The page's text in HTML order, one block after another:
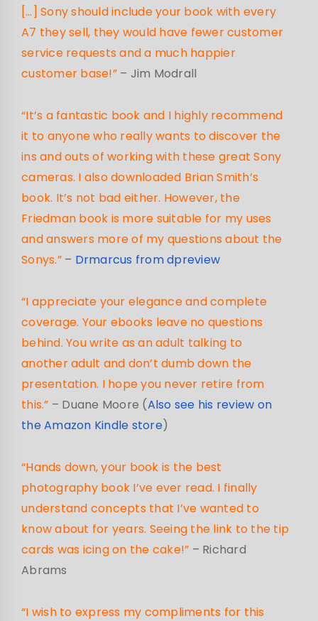
[…] Sony should include your book with every
A7 they sell, they would have fewer customer
service requests and a much happier
customer base!” – Jim Modrall
“It’s a fantastic book and I highly recommend
it to anyone who really wants to discover the
ins and outs of working with these great Sony
cameras. I also downloaded Brian Smith’s
book. It’s not bad either. However, the
Friedman book is more suitable for my uses
and answers more of my questions about the
Sonys.”– Drmarcus from dpreview
“I appreciate your elegance and complete
coverage. Your ebooks leave no questions
behind. You write as an adult talking to
another adult and don’t dumb down the
presentation. I hope you never retire from
this.” – Duane Moore (Also see his review on
the Amazon Kindle store)
“Hands down, your book is the best
photography book I’ve ever read. I finally
understand concepts that I’ve wanted to
know about for years. Seeing the link to the tip
cards was icing on the cake!” – Richard
Abrams
“I wish to express my compliments for this